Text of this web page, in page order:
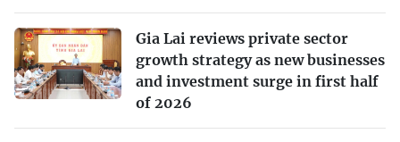
Gia Lai reviews private sector
growth strategy as new businesses
and investment surge in first half
of 2026